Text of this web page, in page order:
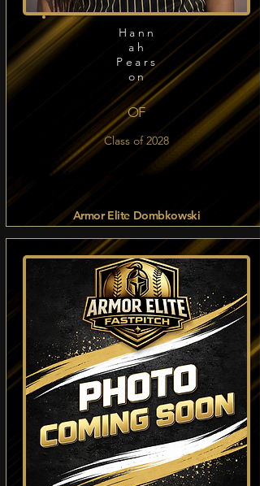
Hann
ah
Pears
on
OF
Class of 2028
Armor Elite Dombkowski
Read more